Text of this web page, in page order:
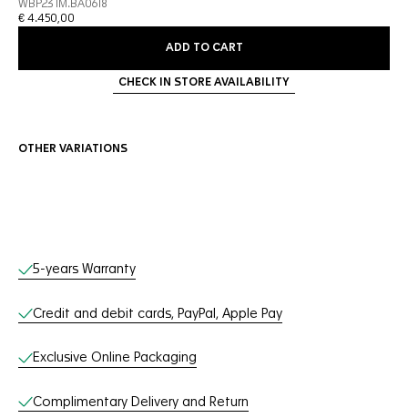
WBP231M.BA0618
€ 4.450,00
ADD TO CART
CHECK IN STORE AVAILABILITY
OTHER VARIATIONS
Online Services
5-years Warranty
Credit and debit cards, PayPal, Apple Pay
Exclusive Online Packaging
Complimentary Delivery and Return